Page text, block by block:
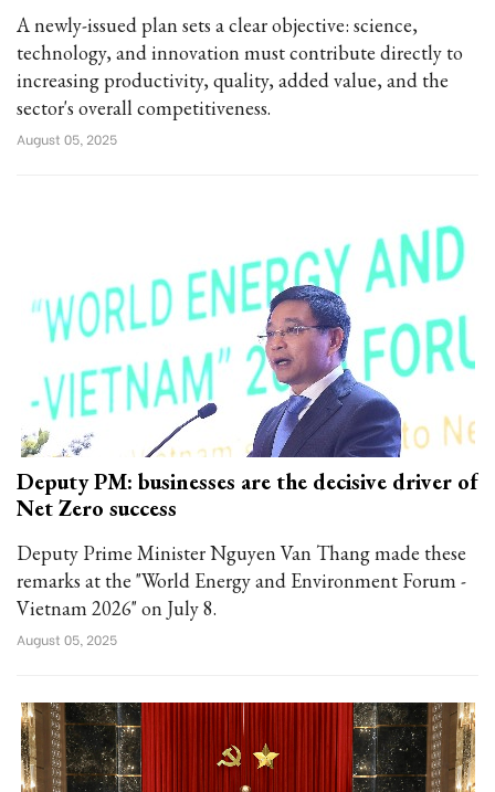
A newly-issued plan sets a clear objective: science,
technology, and innovation must contribute directly to
increasing productivity, quality, added value, and the
sector's overall competitiveness.
August 05, 2025
Deputy PM: businesses are the decisive driver of
Net Zero success
Deputy Prime Minister Nguyen Van Thang made these
remarks at the "World Energy and Environment Forum -
Vietnam 2026" on July 8.
August 05, 2025